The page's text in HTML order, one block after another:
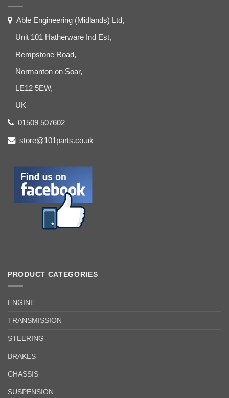
Able Engineering (Midlands) Ltd,
Unit 101 Hatherware Ind Est,
Rempstone Road,
Normanton on Soar,
LE12 5EW,
UK
01509 507602
store@101parts.co.uk
PRODUCT CATEGORIES
ENGINE
TRANSMISSION
STEERING
BRAKES
CHASSIS
SUSPENSION